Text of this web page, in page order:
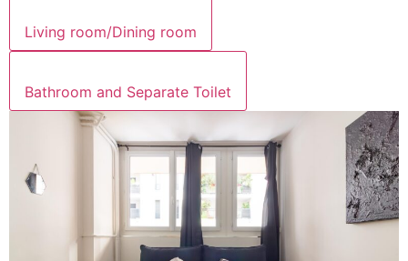
Living room/Dining room
Bathroom and Separate Toilet